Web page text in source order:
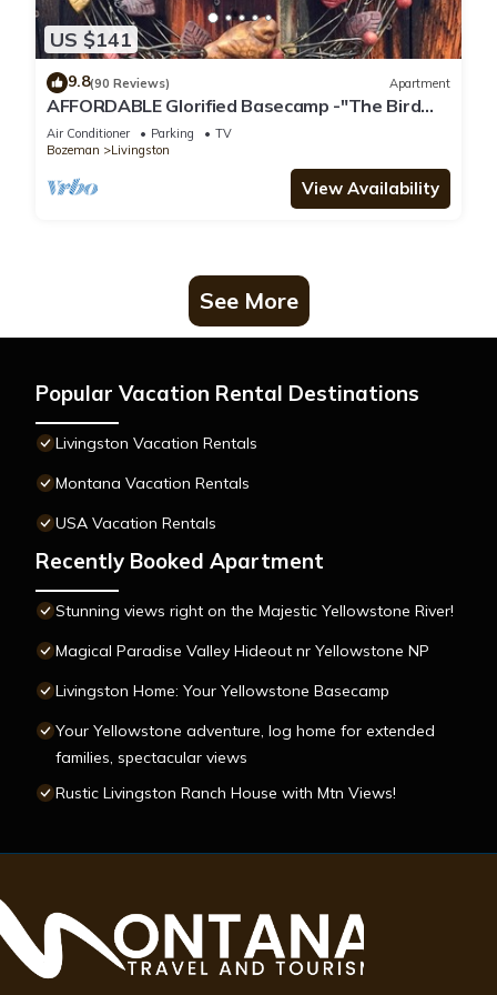
US $141
9.8(90 Reviews) Apartment
AFFORDABLE Glorified Basecamp -"The Bird
House"
Air Conditioner Parking
TV
Bozeman
Livingston
View Availability
See More
Popular Vacation Rental Destinations
Livingston Vacation Rentals
Montana Vacation Rentals
USA Vacation Rentals
Recently Booked Apartment
Stunning views right on the Majestic Yellowstone River!
Magical Paradise Valley Hideout nr Yellowstone NP
Livingston Home: Your Yellowstone Basecamp
Your Yellowstone adventure, log home for extended
families, spectacular views
Rustic Livingston Ranch House with Mtn Views!